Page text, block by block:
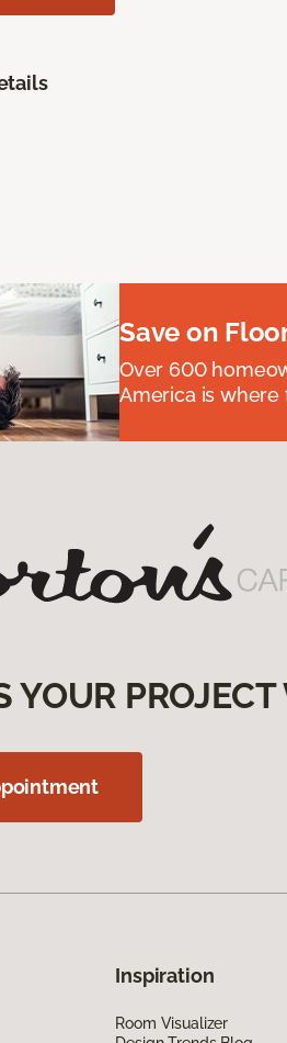
Save on
Over 600
America is where
YOUR
Inspiration
Room Visualizer